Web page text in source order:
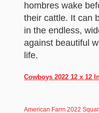
hombres wake
their cattle. It can
in the endless,
against beautiful
life.
Cowboys 2022 12 x 12
American Farm 2022